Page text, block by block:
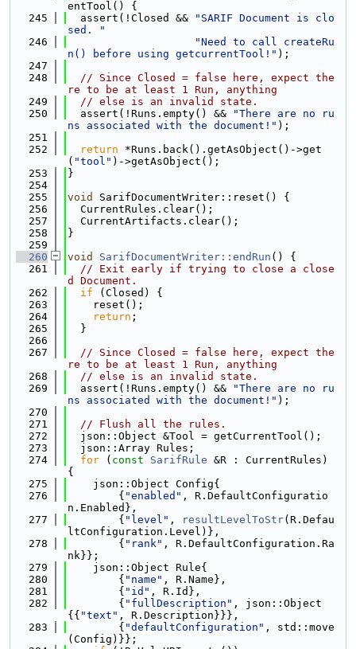
entTool() {
  245
  assert(!Closed &&
"SARIF Document is clo
sed. "
  246
"Need to call createRu
n() before using getcurrentTool!" );
  247
  248
// Since Closed = false here, expect the
re to be at least 1 Run, anything
  249
// else is an invalid state.
  250
  assert(!Runs.empty() &&
"There are no ru
ns associated with the document!" );
  251
  252
return *Runs.back().getAsObject()->get
( "tool" )->getAsObject();
  253
}
  254
  255
void
SarifDocumentWriter::reset() {
  256
  CurrentRules.clear();
  257
  CurrentArtifacts.clear();
  258
}
  259
  260
void SarifDocumentWriter::endRun () {
  261
// Exit early if trying to close a close
d Document.
  262
if (Closed) {
  263
    reset();
  264
return ;
  265
  }
  266
  267
// Since Closed = false here, expect the
re to be at least 1 Run, anything
  268
// else is an invalid state.
  269
  assert(!Runs.empty() &&
"There are no ru
ns associated with the document!" );
  270
  271
// Flush all the rules.
  272
  json::Object &Tool = getCurrentTool();
  273
  json::Array Rules;
  274
for ( const SarifRule &R : CurrentRules)
{
  275
    json::Object Config{
  276
        {
"enabled" , R.DefaultConfiguratio
n.Enabled},
  277
        {
"level" , resultLevelToStr(R.Defau
ltConfiguration.Level)},
  278
        {
"rank" , R.DefaultConfiguration.Ra
nk}};
  279
    json::Object Rule{
  280
        {
"name" , R.Name},
  281
        {
"id" , R.Id},
  282
        {
"fullDescription" , json::Object
{{ "text" , R.Description}}},
  283
        {
"defaultConfiguration" , std::move
(Config)}};